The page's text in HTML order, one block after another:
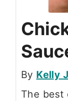
By Kelly
The best